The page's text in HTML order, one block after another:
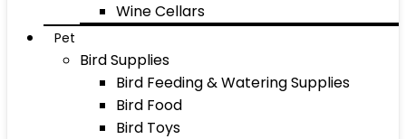
Wine Cellars
Pet
Bird Supplies
Bird Feeding & Watering Supplies
Bird Food
Bird Toys